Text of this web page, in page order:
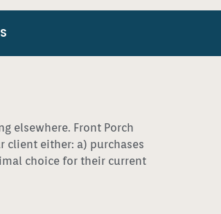
elsewhere. Front Porch
client either: a) purchases
choice for their current